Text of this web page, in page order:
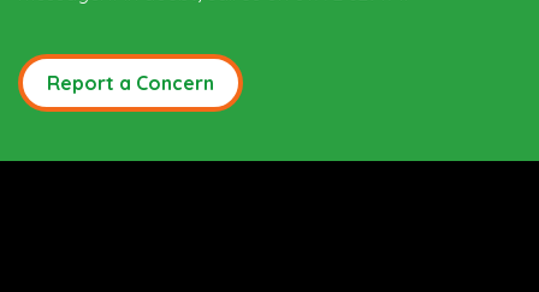
Report a Concern